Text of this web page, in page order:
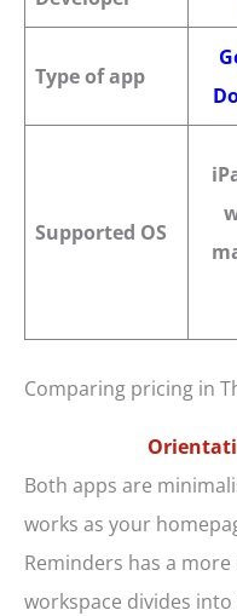
Type of app
Supported OS
Comparing pricing in
Both apps are
works as your
Reminders has a
workspace divides